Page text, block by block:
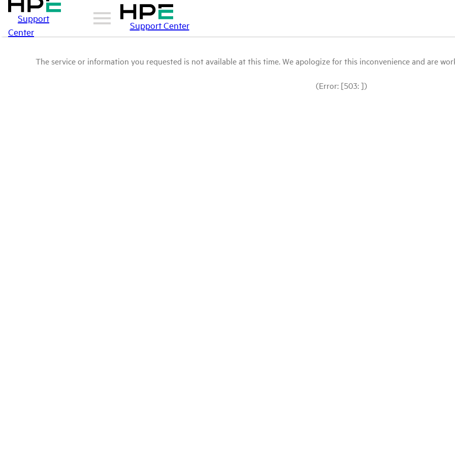
Support
Center
Support Center
The service or information you requested is not available at this time. We apologize for this inconvenience and are
(Error: [503: ])